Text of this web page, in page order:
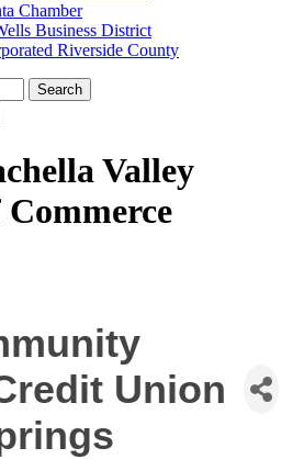
Chamber
Business District
Riverside County
Valley
Union